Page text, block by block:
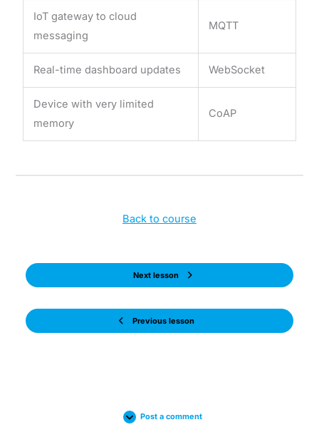
IoT gateway to cloud
messaging
MQTT
Real-time dashboard updates WebSocket
Device with very limited
memory
CoAP
Previous lesson
Back to course
Next lesson
Post a comment